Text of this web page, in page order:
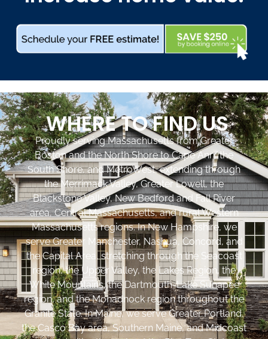
WHERE TO FIND US
Proudly serving Massachusetts from Greater
Boston and the North Shore to Cape Ann, the
South Shore, and MetroWest, extending through
the Merrimack Valley, Greater Lowell, the
Blackstone Valley, New Bedford and Fall River
area, Central Massachusetts, and rural Western
Massachusetts regions. In New Hampshire, we
serve Greater Manchester, Nashua, Concord, and
the Capital Area, stretching through the Seacoast
region, the Upper Valley, the Lakes Region, the
White Mountains, the Dartmouth-Lake Sunapee
region, and the Monadnock region throughout the
Granite State. In Maine, we serve Greater Portland,
the Casco Bay area, Southern Maine, and Midcoast